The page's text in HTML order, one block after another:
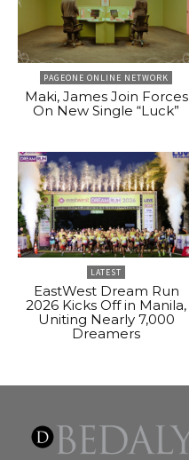
PAGEONE ONLINE NETWORK
Maki, James Join Forces
On New Single “Luck”
LATEST
EastWest Dream Run
2026 Kicks Off in Manila,
Uniting Nearly 7,000
Dreamers